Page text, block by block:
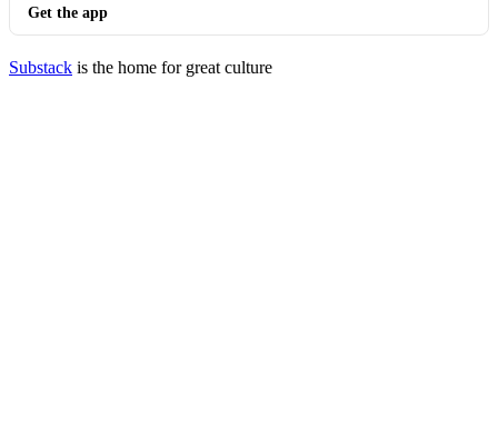
Get the app
Substack is the home for great culture